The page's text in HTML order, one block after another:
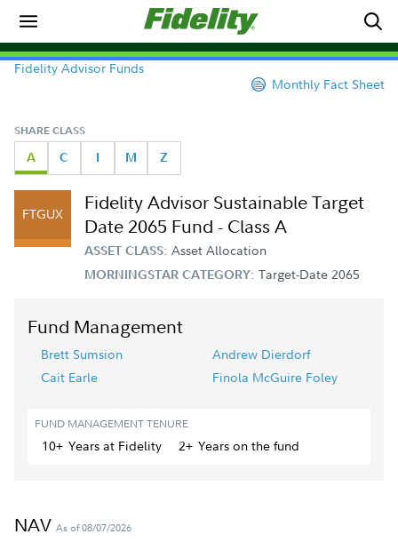
Fidelity Advisor Funds
Monthly Fact Sheet
SHARE CLASS
A C I M Z
FTGUX
Fidelity Advisor Sustainable Target
Date 2065 Fund - Class A
ASSET CLASS: Asset Allocation
MORNINGSTAR CATEGORY: Target-Date 2065
Fund Management
Brett Sumsion
Andrew Dierdorf
Cait Earle
Finola McGuire Foley
FUND MANAGEMENT TENURE
10+ Yearsat Fidelity 2+ Yearson the fund
NAV As of 08/07/2026